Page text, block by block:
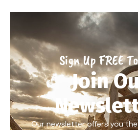
Sign Up FREE
Join
Our newsletter offers you